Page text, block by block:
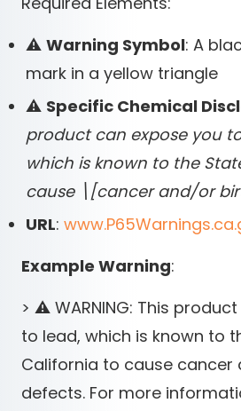
⚠️ Warning Symbol: A
mark in a yellow triangle
⚠️ Specific Chemical
product can expose you
which is known to the
cause \ [cancer and/or
URL:
Example Warning:
> ⚠️ WARNING: This
to lead, which is known to
California to cause cancer
defects. For more